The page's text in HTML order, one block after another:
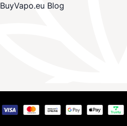
BuyVapo.eu Blog